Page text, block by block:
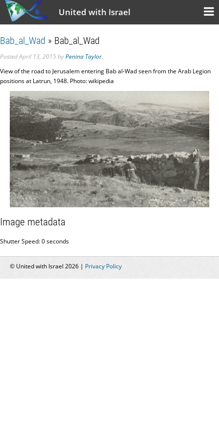
United with Israel
Bab_al_Wad » Bab_al_Wad
PostedApril 13, 2015byPenina Taylor.
View of the road to Jerusalem entering Bab al-Wad seen from the Arab Legion
positions at Latrun, 1948. Photo: wikipedia
Image metadata
Shutter Speed: 0 seconds
© United with Israel 2026 | Privacy Policy